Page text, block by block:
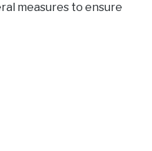
measures to ensure